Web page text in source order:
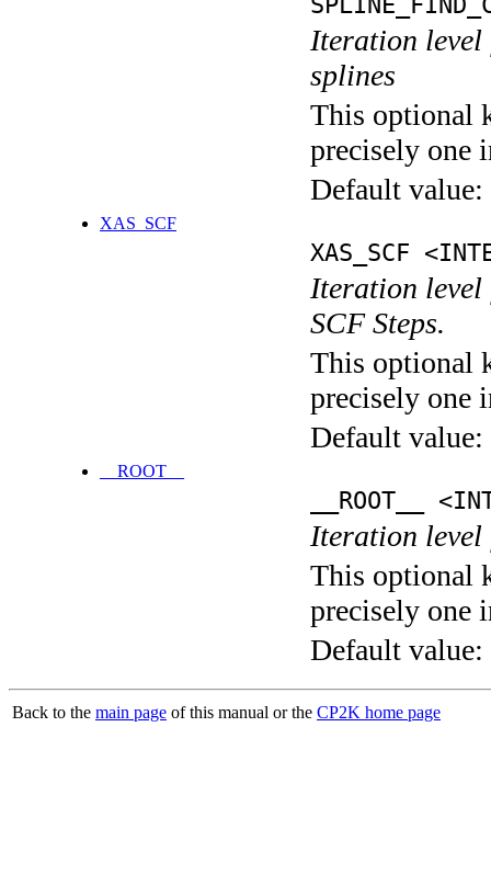
Iteration level
splines
This optional
precisely one
Default value:
XAS_SCF
XAS_SCF
Iteration level
SCF Steps.
This optional
precisely one
Default value:
__ROOT__
__ROOT__
Iteration
This optional
precisely one
Default value:
Back to the main page of this manual or the CP2K home page